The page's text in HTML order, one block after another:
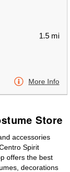
1.5 mi
More Info
Store
accessories
Spirit
offers the best
decorations